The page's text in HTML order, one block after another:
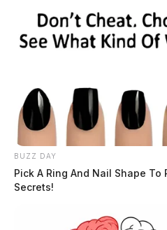
Circleville man
killed woman who
by Connor DeWine, Staff
July 16, 2026
BUZZ DAY
Pick A Ring And Nail Shape To
Secrets!